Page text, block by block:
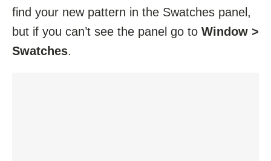
find your new pattern in the Swatches panel,
but if you can’t see the panel go to Window >
Swatches.